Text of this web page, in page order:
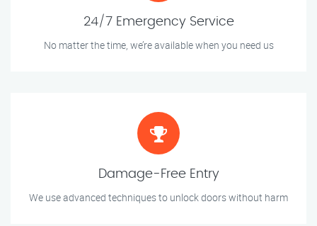
24/7 Emergency Service
No matter the time, we’re available when you need us
Damage-Free Entry
We use advanced techniques to unlock doors without harm